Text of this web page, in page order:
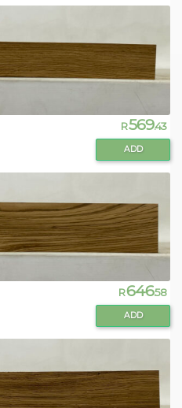
R569.43
ADD
R646.58
ADD